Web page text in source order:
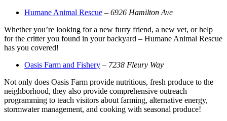
Humane Animal Rescue – 6926 Hamilton Ave
Whether you’re looking for a new furry friend, a new vet, or help
for the critter you found in your backyard – Humane Animal Rescue
has you covered!
Oasis Farm and Fishery – 7238 Fleury Way
Not only does Oasis Farm provide nutritious, fresh produce to the
neighborhood, they also provide comprehensive outreach
programming to teach visitors about farming, alternative energy,
stormwater management, and cooking with seasonal produce!